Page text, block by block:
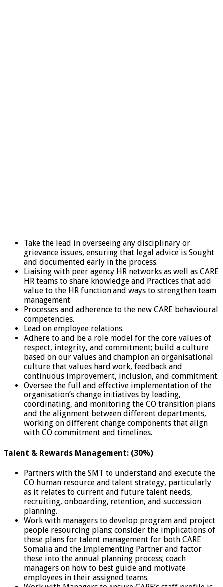
Take the lead in overseeing any disciplinary or
grievance issues, ensuring that legal advice is Sought
and documented early in the process.
Liaising with peer agency HR networks as well as CARE
HR teams to share knowledge and Practices that add
value to the HR function and ways to strengthen team
management
Processes and adherence to the new CARE behavioural
competencies.
Lead on employee relations.
Adhere to and be a role model for the core values of
respect, integrity, and commitment; build a culture
based on our values and champion an organisational
culture that values hard work, feedback and
continuous improvement, inclusion, and commitment.
Oversee the full and effective implementation of the
organisation’s change initiatives by leading,
coordinating, and monitoring the CO transition plans
and the alignment between different departments,
working on different change components that align
with CO commitment and timelines.
Talent & Rewards Management: (30%)
Partners with the SMT to understand and execute the
CO human resource and talent strategy, particularly
as it relates to current and future talent needs,
recruiting, onboarding, retention, and succession
planning.
Work with managers to develop program and project
people resourcing plans; consider the implications of
these plans for talent management for both CARE
Somalia and the Implementing Partner and factor
these into the annual planning process; coach
managers on how to best guide and motivate
employees in their assigned teams.